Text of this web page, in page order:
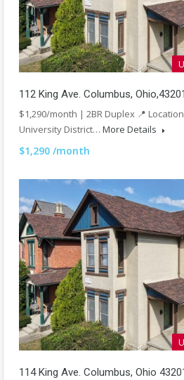
112 King Ave. Columbus, Ohio,43201
$1,290/month | 2BR Duplex 📍
University District… More Details
$1,290 /month
114 King Ave. Columbus, Ohio